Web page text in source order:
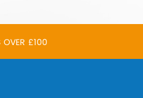
OVER £100